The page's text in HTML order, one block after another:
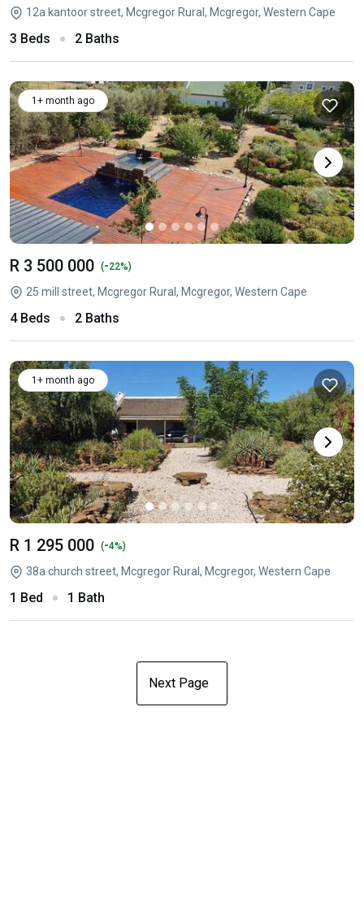
12a kantoor street, Mcgregor Rural, Mcgregor, Western Cape
3 Beds 2 Baths
1+ month ago
R 3 500 000 (-22%)
25 mill street, Mcgregor Rural, Mcgregor, Western Cape
4 Beds 2 Baths
1+ month ago
R 1 295 000 (-4%)
38a church street, Mcgregor Rural, Mcgregor, Western Cape
1 Bed 1 Bath
Next Page